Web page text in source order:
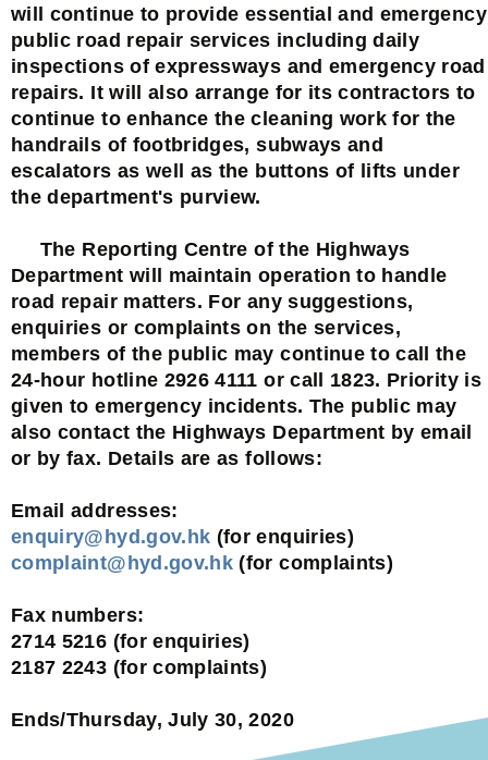
will continue to provide essential and emergency
public road repair services including daily
inspections of expressways and emergency road
repairs. It will also arrange for its contractors to
continue to enhance the cleaning work for the
handrails of footbridges, subways and
escalators as well as the buttons of lifts under
the department's purview.
The Reporting Centre of the Highways
Department will maintain operation to handle
road repair matters. For any suggestions,
enquiries or complaints on the services,
members of the public may continue to call the
24-hour hotline 2926 4111 or call 1823. Priority is
given to emergency incidents. The public may
also contact the Highways Department by email
or by fax. Details are as follows:
Email addresses:
enquiry@hyd.gov.hk (for enquiries)
complaint@hyd.gov.hk (for complaints)
Fax numbers:
2714 5216 (for enquiries)
2187 2243 (for complaints)
Ends/Thursday, July 30, 2020